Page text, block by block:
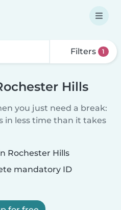
Filters 1
Hills
you just need a break:
less time than it takes
Rochester Hills
mandatory ID